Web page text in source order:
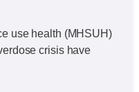
use health (MHSUH)
crisis have